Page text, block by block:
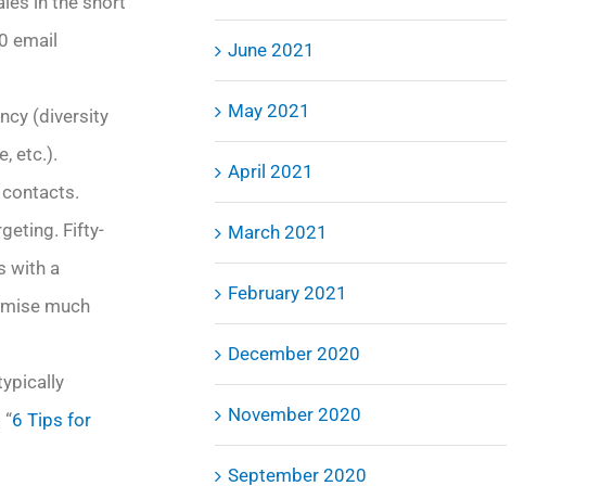
email
(diversity
etc.).
Fifty-
with a
much
6 Tips for
June 2021
May 2021
April 2021
March 2021
February 2021
December 2020
November 2020
September 2020